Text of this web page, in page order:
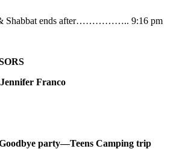
& Shabbat ends after…………….. 9:16 pm
Franco
party—Teens Camping trip